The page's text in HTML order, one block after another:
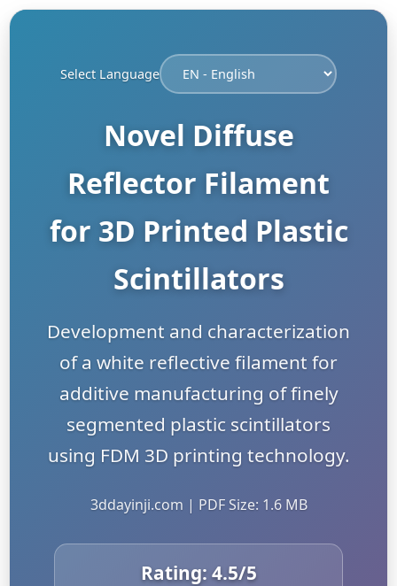
Select Language
Novel Diffuse
Reflector Filament
for 3D Printed Plastic
Scintillators
Development and characterization
of a white reflective filament for
additive manufacturing of finely
segmented plastic scintillators
using FDM 3D printing technology.
3ddayinji.com | PDF Size: 1.6 MB
Rating: 4.5/5